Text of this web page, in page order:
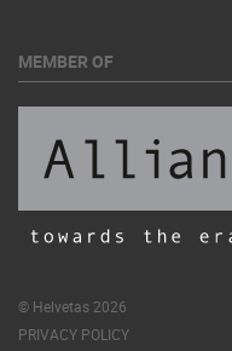
MEMBER OF
© Helvetas 2026
PRIVACY POLICY